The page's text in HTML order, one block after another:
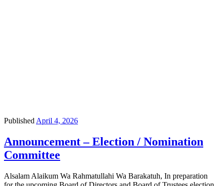
Published April 4, 2026
Announcement – Election / Nomination
Committee
Alsalam Alaikum Wa Rahmatullahi Wa Barakatuh, In preparation